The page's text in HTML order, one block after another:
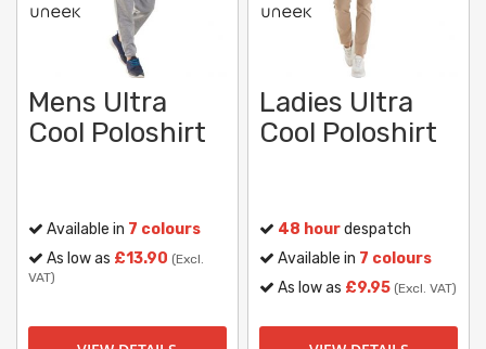
Mens Ultra
Cool Poloshirt
Available in 7 colours
As low as £13.90 (Excl.
VAT)
Ladies Ultra
Cool Poloshirt
48 hourdespatch
Available in 7 colours
As low as £9.95 (Excl. VAT)